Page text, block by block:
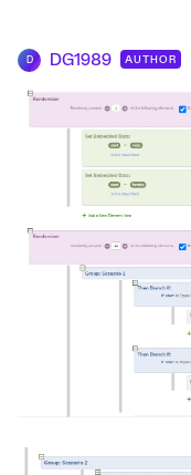
D DG1989 AUTHOR